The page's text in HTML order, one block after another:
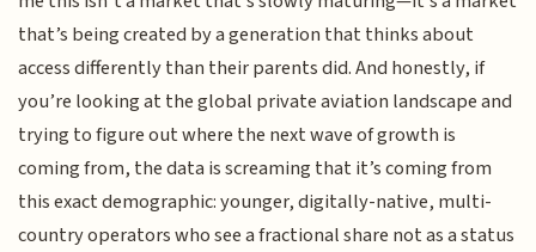
that’s being created by a generation that thinks about
access differently than their parents did. And honestly, if
you’re looking at the global private aviation landscape and
trying to figure out where the next wave of growth is
coming from, the data is screaming that it’s coming from
this exact demographic: younger, digitally-native, multi-
country operators who see a fractional share not as a status